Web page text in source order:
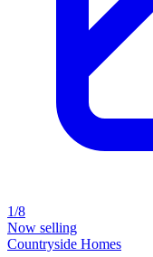
1/8
Now selling
Countryside Homes